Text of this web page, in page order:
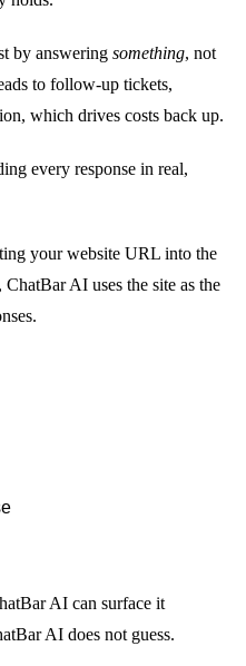
by answering something, not
to follow-up tickets,
which drives costs back up.
every response in real,
your website URL into the
AI uses the site as the
AI can surface it
AI does not guess.